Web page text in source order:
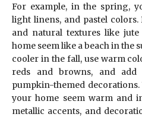
For example, in the spring,
light linens, and pastel
and natural textures like
home seem like a beach in the
cooler in the fall, use warm
reds and browns, and
pumpkin-themed
your home seem warm and
metallic accents, and